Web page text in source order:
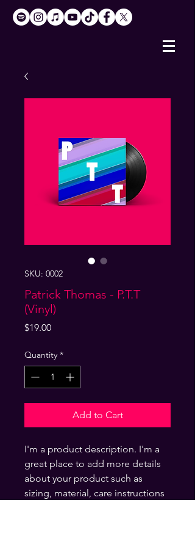
SKU: 0002
Patrick Thomas - P.T.T
(Vinyl)
$19.00Price
Quantity *
Add to Cart
I'm a product description. I'm a
great place to add more details
about your product such as
sizing, material, care instructions